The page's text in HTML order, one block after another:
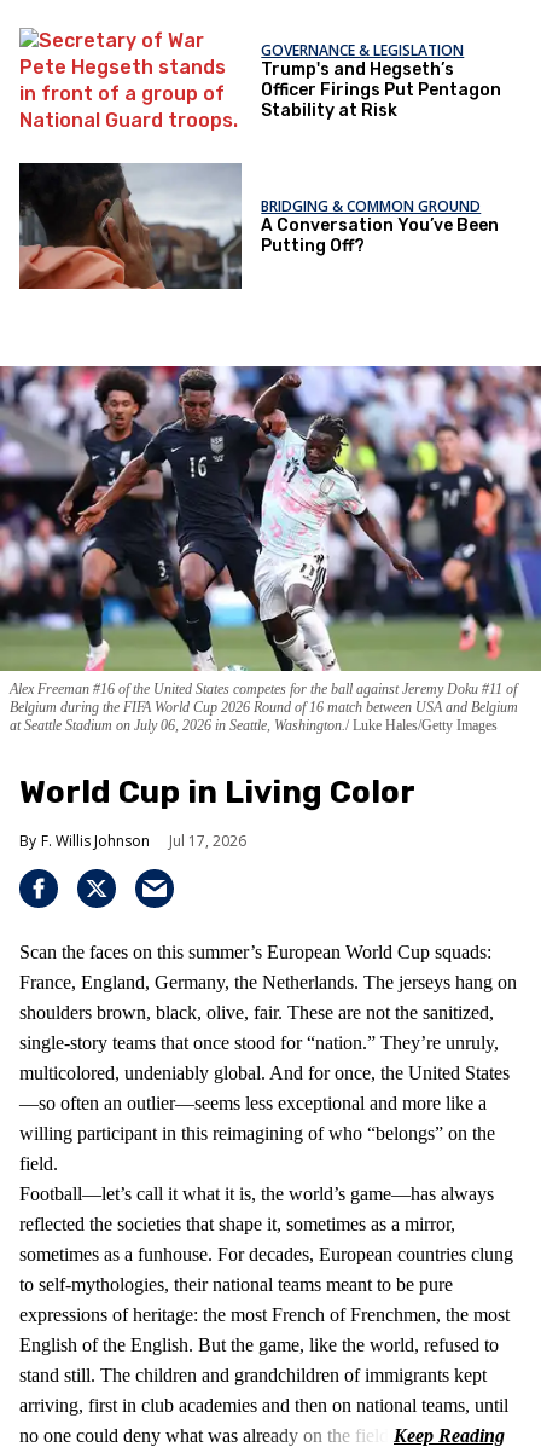
GOVERNANCE & LEGISLATION
Trump's and Hegseth’s
Officer Firings Put Pentagon
Stability at Risk
BRIDGING & COMMON GROUND
A Conversation You’ve Been
Putting Off?
Alex Freeman #16 of the United States competes for the ball against Jeremy Doku #11 of
Belgium during the FIFA World Cup 2026 Round of 16 match between USA and Belgium
at Seattle Stadium on July 06, 2026 in Seattle, Washington. Luke Hales/Getty Images
World Cup in Living Color
F. Willis Johnson Jul 17, 2026
Scan the faces on this summer’s European World Cup squads:
France, England, Germany, the Netherlands. The jerseys hang on
shoulders brown, black, olive, fair. These are not the sanitized,
single-story teams that once stood for “nation.” They’re unruly,
multicolored, undeniably global. And for once, the United States
—so often an outlier—seems less exceptional and more like a
willing participant in this reimagining of who “belongs” on the
field.
Football—let’s call it what it is, the world’s game—has always
reflected the societies that shape it, sometimes as a mirror,
sometimes as a funhouse. For decades, European countries clung
to self-mythologies, their national teams meant to be pure
expressions of heritage: the most French of Frenchmen, the most
English of the English. But the game, like the world, refused to
stand still. The children and grandchildren of immigrants kept
arriving, first in club academies and then on national teams, until
no one could deny what was already on the field.